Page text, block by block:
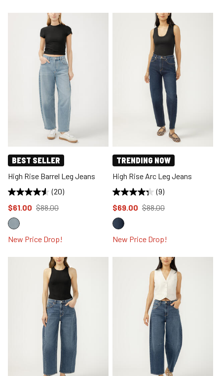
BEST SELLER
High Rise Barrel Leg Jeans
(20)
Price reduced to
$61.00 from
$88.00
New Price Drop!
TRENDING NOW
High Rise Arc Leg Jeans
(9)
Price reduced to
$69.00 from
$88.00
New Price Drop!